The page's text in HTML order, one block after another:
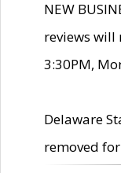
NEW
reviews will
3:30PM,
Delaware
removed